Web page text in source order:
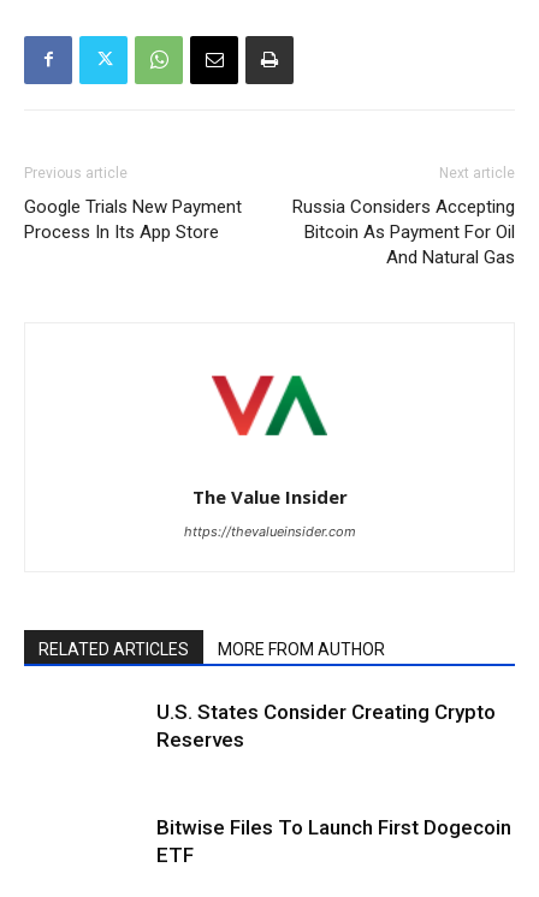
Previous article
Google Trials New Payment
Process In Its App Store
Next article
Russia Considers Accepting
Bitcoin As Payment For Oil
And Natural Gas
The Value Insider
https://thevalueinsider.com
RELATED ARTICLES MORE FROM AUTHOR
U.S. States Consider Creating Crypto
Reserves
Bitwise Files To Launch First Dogecoin
ETF